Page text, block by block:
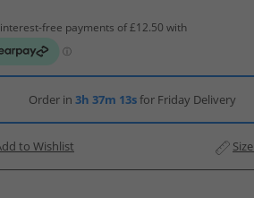
Order in 3h 37m 13sfor Friday Delivery
to Wishlist